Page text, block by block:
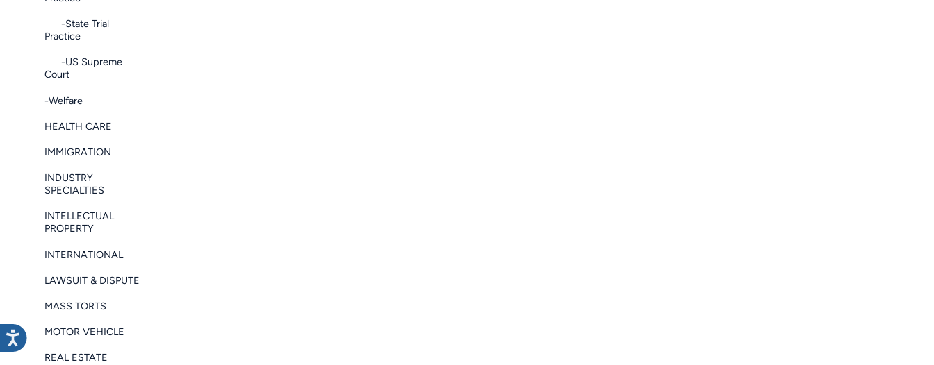
-State Trial
Practice
-US Supreme
Court
-Welfare
HEALTH CARE
IMMIGRATION
INDUSTRY
SPECIALTIES
INTELLECTUAL
PROPERTY
INTERNATIONAL
LAWSUIT & DISPUTE
MASS TORTS
MOTOR VEHICLE
REAL ESTATE